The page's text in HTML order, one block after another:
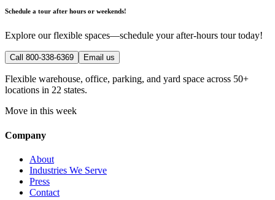
Schedule a tour after hours or weekends!
Explore our flexible spaces—schedule your after-hours tour today!
Call 800-338-6369 Email us
Flexible warehouse, office, parking, and yard space across 50+
locations in 22 states.
Move in this week
Company
About
Industries We Serve
Press
Contact